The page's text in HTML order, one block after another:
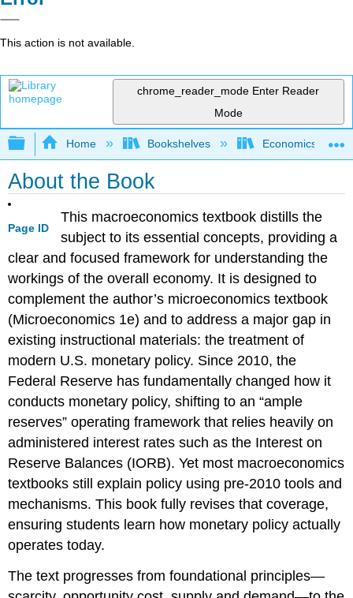
This action is not available.
chrome_reader_mode Enter Reader
Mode
Expand/collapse global hierarchy
Home Bookshelves Economics
About the Book
Page ID
This macroeconomics textbook distills the
subject to its essential concepts, providing a
clear and focused framework for understanding the
workings of the overall economy. It is designed to
complement the author’s microeconomics textbook
(Microeconomics 1e) and to address a major gap in
existing instructional materials: the treatment of
modern U.S. monetary policy. Since 2010, the
Federal Reserve has fundamentally changed how it
conducts monetary policy, shifting to an “ample
reserves” operating framework that relies heavily on
administered interest rates such as the Interest on
Reserve Balances (IORB). Yet most macroeconomics
textbooks still explain policy using pre-2010 tools and
mechanisms. This book fully revises that coverage,
ensuring students learn how monetary policy actually
operates today.
The text progresses from foundational principles—